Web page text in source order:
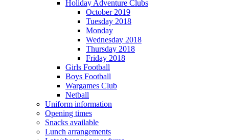
Holiday Adventure Clubs
October 2019
Tuesday 2018
Monday
Wednesday 2018
Thursday 2018
Friday 2018
Girls Football
Boys Football
Wargames Club
Netball
Uniform information
Opening times
Snacks available
Lunch arrangements